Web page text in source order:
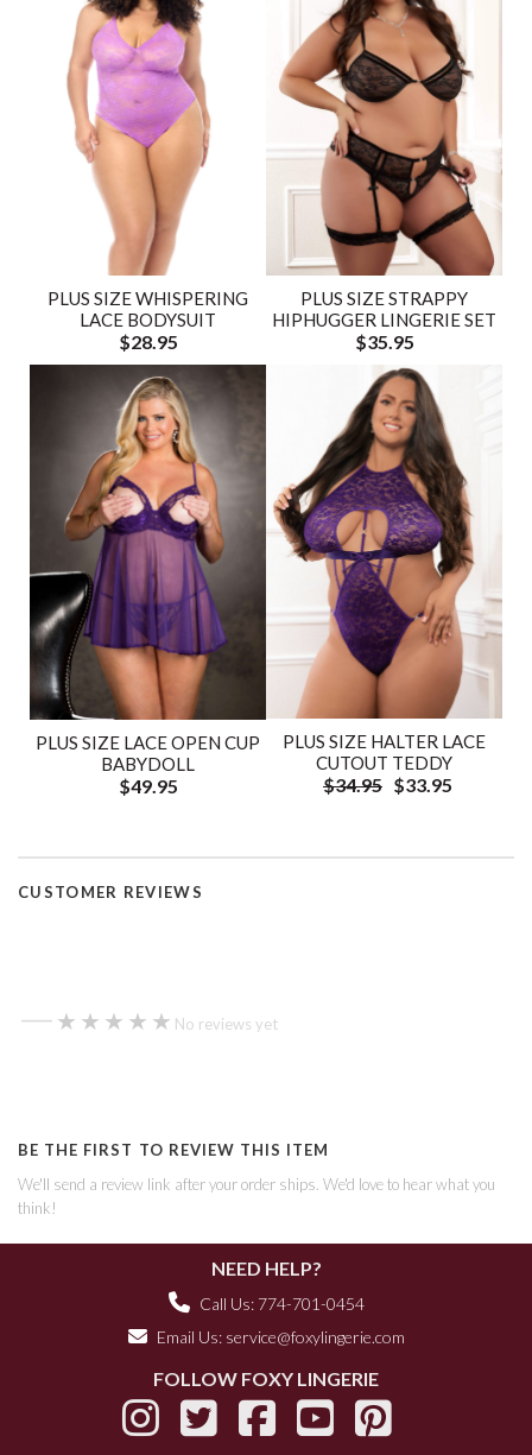
PLUS SIZE WHISPERING
LACE BODYSUIT
$28.95
PLUS SIZE STRAPPY
HIPHUGGER LINGERIE SET
$35.95
PLUS SIZE LACE OPEN CUP
BABYDOLL
$49.95
PLUS SIZE HALTER LACE
CUTOUT TEDDY
$34.95 $33.95
CUSTOMER REVIEWS
— ★★★★★
★★★★★ No reviews yet
BE THE FIRST TO REVIEW THIS ITEM
We'll send a review link after your order ships. We'd love to hear what you
think!
NEED HELP?
Call Us: 774-701-0454
Email Us: service@foxylingerie.com
FOLLOW FOXY LINGERIE